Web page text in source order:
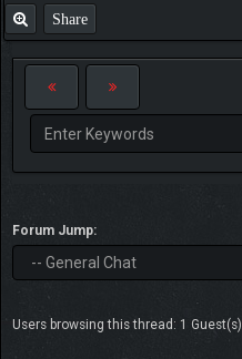
Share
Forum Jump:
Users browsing this thread: 1 Guest(s)